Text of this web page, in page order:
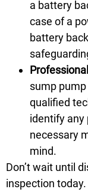
a battery
case of a
battery
sump
qualified
identify any
necessary
mind.
Don’t wait until
inspection